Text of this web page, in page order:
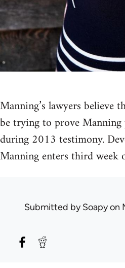
Manning’s lawyers believe
be trying to prove
during 2013 testimony.
Manning enters third week
Submitted bySoapyon